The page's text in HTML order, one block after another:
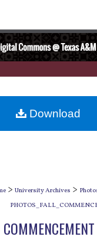
My Account
Commons
> University Archives >
Download